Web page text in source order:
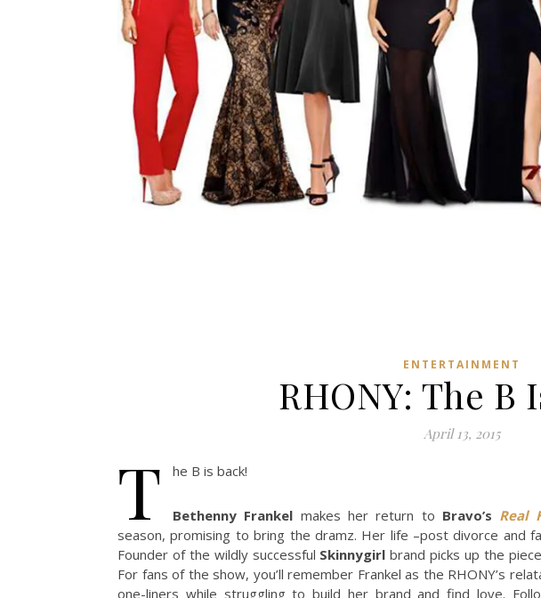
ENTERTAINMENT
RHONY: The B
April 13, 2015
T he B is back!
Bethenny Frankel makes her return to Bravo’s Real
season, promising to bring the dramz. Her life –post divorce and
Founder of the wildly successful Skinnygirl brand picks up the
For fans of the show, you’ll remember Frankel as the RHONY’s
one-liners while struggling to build her brand and find love.